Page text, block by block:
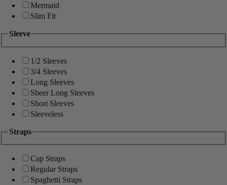
Mermaid
Slim Fit
Sleeve
1/2 Sleeves
3/4 Sleeves
Long Sleeves
Sheer Long Sleeves
Short Sleeves
Sleeveless
Straps
Cap Straps
Regular Straps
Spaghetti Straps